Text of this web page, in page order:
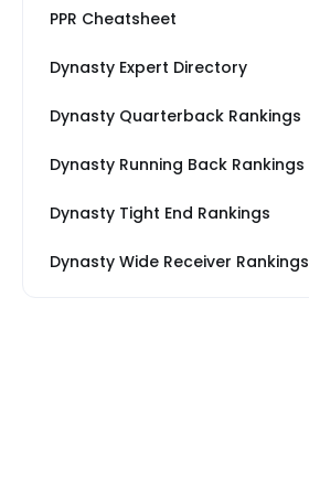
PPR Cheatsheet
Dynasty Expert Directory
Dynasty Quarterback Rankings
Dynasty Running Back Rankings
Dynasty Tight End Rankings
Dynasty Wide Receiver Rankings